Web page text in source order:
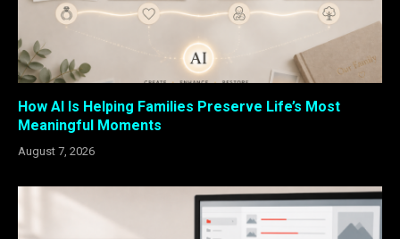
How AI Is Helping Families Preserve Life’s Most
Meaningful Moments
August 7, 2026